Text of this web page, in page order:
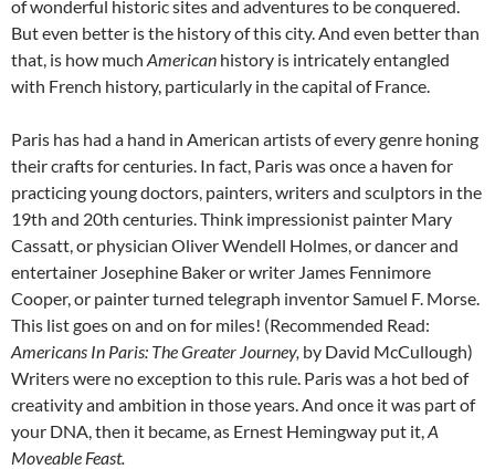
of wonderful historic sites and adventures to be conquered.
But even better is the history of this city. And even better than
that, is how much American history is intricately entangled
with French history, particularly in the capital of France.
Paris has had a hand in American artists of every genre honing
their crafts for centuries. In fact, Paris was once a haven for
practicing young doctors, painters, writers and sculptors in the
19th and 20th centuries. Think impressionist painter Mary
Cassatt, or physician Oliver Wendell Holmes, or dancer and
entertainer Josephine Baker or writer James Fennimore
Cooper, or painter turned telegraph inventor Samuel F. Morse.
This list goes on and on for miles! (Recommended Read:
Americans In Paris: The Greater Journey, by David McCullough)
Writers were no exception to this rule. Paris was a hot bed of
creativity and ambition in those years. And once it was part of
your DNA, then it became, as Ernest Hemingway put it,A
Moveable Feast.